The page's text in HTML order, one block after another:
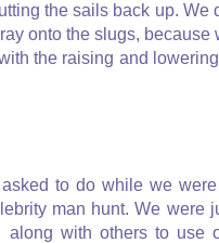
the sails back up. We
onto the slugs, because
the raising and
to do while we
man hunt. We were
along with others to use